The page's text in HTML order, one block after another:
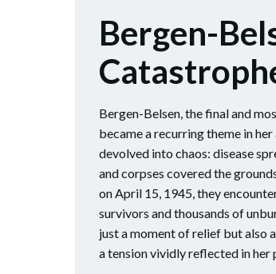
Bergen-
Bergen-Belsen, the final and
became a recurring theme in
devolved into chaos: disease
and corpses covered the
on April 15, 1945, they
survivors and thousands of
just a moment of relief but also
a tension vividly reflected in her